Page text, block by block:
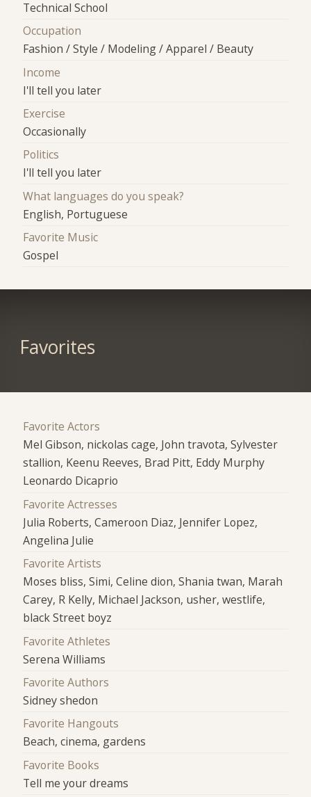
Technical School
Occupation
Fashion / Style / Modeling / Apparel / Beauty
Income
I'll tell you later
Exercise
Occasionally
Politics
I'll tell you later
What languages do you speak?
English, Portuguese
Favorite Music
Gospel
Favorites
Favorite Actors
Mel Gibson, nickolas cage, John travota, Sylvester
stallion, Keenu Reeves, Brad Pitt, Eddy Murphy
Leonardo Dicaprio
Favorite Actresses
Julia Roberts, Cameroon Diaz, Jennifer Lopez,
Angelina Julie
Favorite Artists
Moses bliss, Simi, Celine dion, Shania twan, Marah
Carey, R Kelly, Michael Jackson, usher, westlife,
black Street boyz
Favorite Athletes
Serena Williams
Favorite Authors
Sidney shedon
Favorite Hangouts
Beach, cinema, gardens
Favorite Books
Tell me your dreams